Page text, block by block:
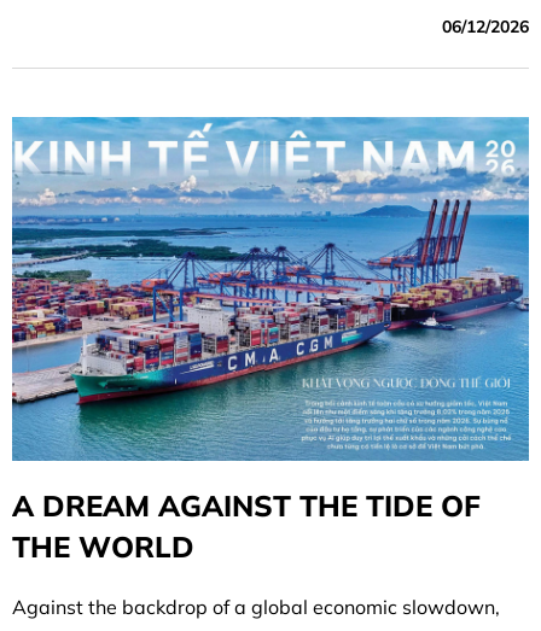
investments in sovereignty and artificial intelligence (AI).
06/12/2026
A DREAM AGAINST THE TIDE OF
THE WORLD
Against the backdrop of a global economic slowdown,